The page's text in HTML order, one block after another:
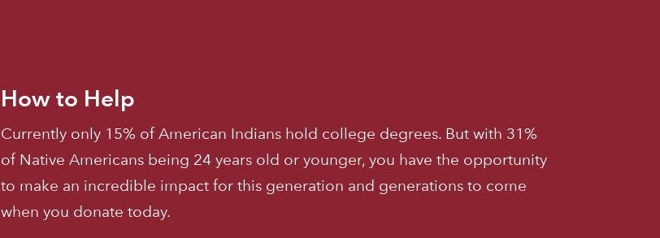
How to Help
Currently only 15% of American Indians hold college degrees. But with 31%
of Native Americans being 24 years old or younger, you have the opportunity
to make an incredible impact for this generation and generations to come
when you donate today.